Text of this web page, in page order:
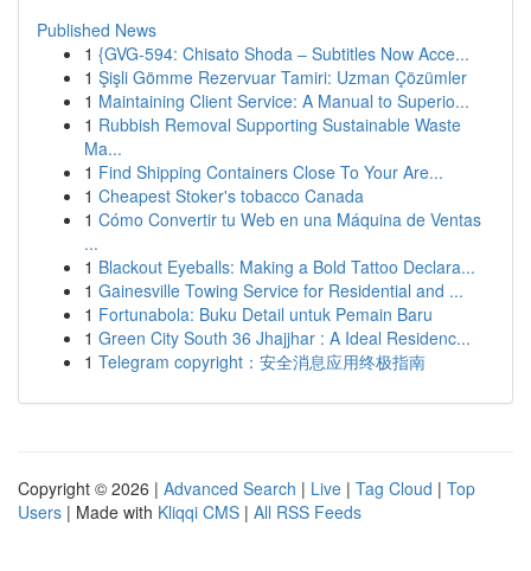
Published News
1 {GVG-594: Chisato Shoda – Subtitles Now Acce...
1 Şişli Gömme Rezervuar Tamiri: Uzman Çözümler
1 Maintaining Client Service: A Manual to Superio...
1 Rubbish Removal Supporting Sustainable Waste
Ma...
1 Find Shipping Containers Close To Your Are...
1 Cheapest Stoker's tobacco Canada
1 Cómo Convertir tu Web en una Máquina de Ventas
...
1 Blackout Eyeballs: Making a Bold Tattoo Declara...
1 Gainesville Towing Service for Residential and ...
1 Fortunabola: Buku Detail untuk Pemain Baru
1 Green City South 36 Jhajjhar : A Ideal Residenc...
1 Telegram copyright：安全消息应用终极指南
Copyright © 2026 | Advanced Search | Live | Tag Cloud | Top
Users | Made with Kliqqi CMS | All RSS Feeds